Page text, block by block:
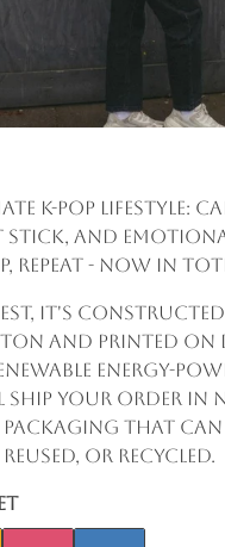
K-Pop lifestyle:
and
Repeat - now in
it's constructed
and printed on
energy-
ship your order in
packaging that can
or recycled.